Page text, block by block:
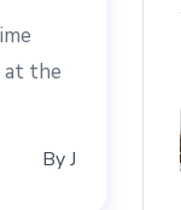
at the
ByJ